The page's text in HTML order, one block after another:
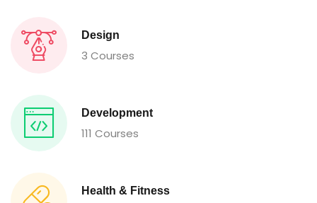
Design
3 Courses
Development
111 Courses
Health & Fitness